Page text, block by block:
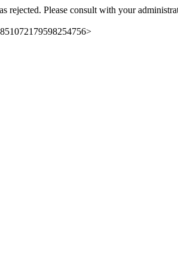
rejected. Please consult with your